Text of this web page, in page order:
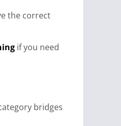
the correct
if you need
bridges